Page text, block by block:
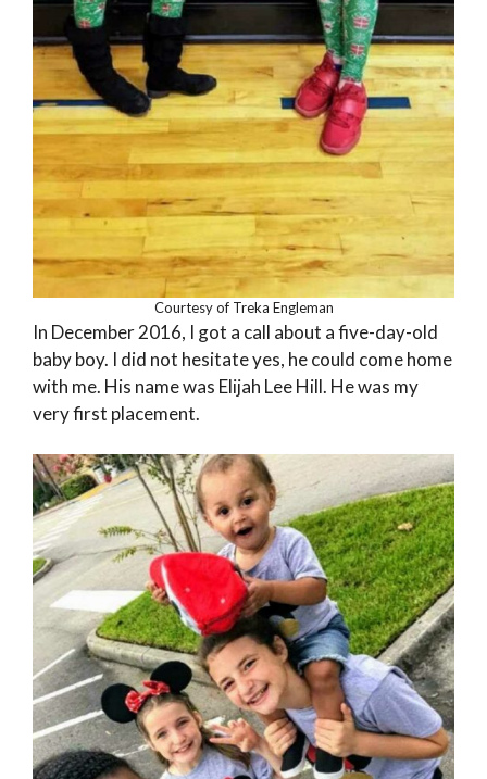
Courtesy of Treka Engleman
In December 2016, I got a call about a five-day-old
baby boy. I did not hesitate yes, he could come home
with me. His name was Elijah Lee Hill. He was my
very first placement.